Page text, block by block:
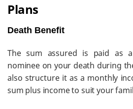
Plans
Death Benefit
The sum assured is paid as
nominee on your death during
also structure it as a monthly
sum plus income to suit your